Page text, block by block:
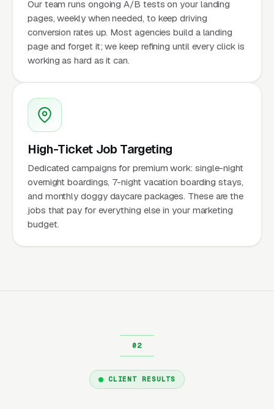
Our team runs ongoing A/B tests on your landing
pages, weekly when needed, to keep driving
conversion rates up. Most agencies build a landing
page and forget it; we keep refining until every click is
working as hard as it can.
High-Ticket Job Targeting
Dedicated campaigns for premium work: single-night
overnight boardings, 7-night vacation boarding stays,
and monthly doggy daycare packages. These are the
jobs that pay for everything else in your marketing
budget.
CLIENT RESULTS